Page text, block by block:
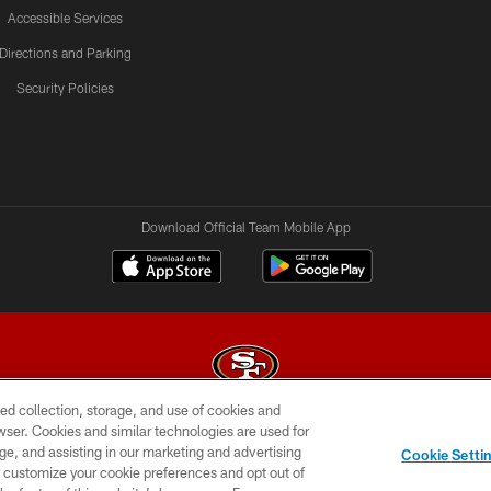
Accessible Services
Directions and Parking
Security Policies
Download Official Team Mobile App
© 2026 Forty Niners Football Company LLC
CONTACT US AD CHOICES
collection, storage, and use of cookies and
Cookies and similar technologies are used for
and assisting in our marketing and advertising
your cookie preferences and opt out of
Cookie